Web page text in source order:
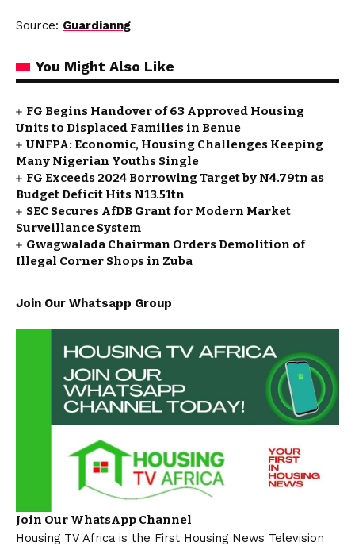
Source: Guardianng
You Might Also Like
FG Begins Handover of 63 Approved Housing
Units to Displaced Families in Benue
UNFPA: Economic, Housing Challenges Keeping
Many Nigerian Youths Single
FG Exceeds 2024 Borrowing Target by N4.79tn as
Budget Deficit Hits N13.51tn
SEC Secures AfDB Grant for Modern Market
Surveillance System
Gwagwalada Chairman Orders Demolition of
Illegal Corner Shops in Zuba
Join Our Whatsapp Group
Join Our WhatsApp Channel
Housing TV Africa is the First Housing News Television